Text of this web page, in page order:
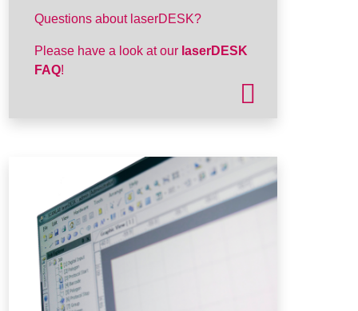
Questions about laserDESK?
Please have a look at our laserDESK
FAQ!